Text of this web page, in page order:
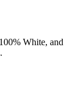
White, and